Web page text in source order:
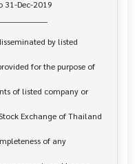
by listed
for the purpose of
of listed company or
Exchange of Thailand
of any